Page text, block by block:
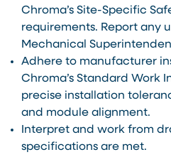
Chroma’s Site-Specific
requirements. Report any
Mechanical
Adhere to manufacturer
Chroma’s Standard Work
precise installation
and module alignment.
Interpret and work from
specifications are met.